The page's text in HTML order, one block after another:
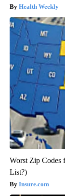
Health Weekly
Worst Zip Codes
List?)
Insure.com